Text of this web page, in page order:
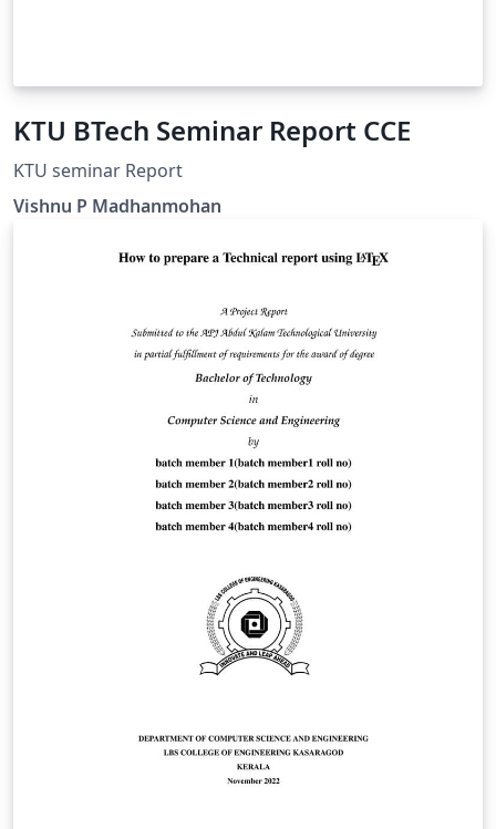
KTU BTech Seminar Report CCE
KTU seminar Report
Vishnu P Madhanmohan